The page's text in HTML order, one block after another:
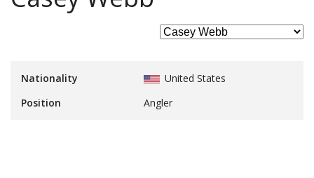
Nationality
United States
Position
Angler